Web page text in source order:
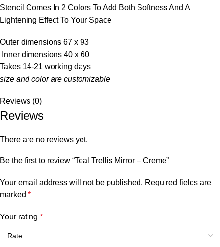
Stencil Comes In 2 Colors To Add Both Softness And A
Lightening Effect To Your Space
Outer dimensions 67 x 93
Inner dimensions 40 x 60
Takes 14-21 working days
size and color are customizable
Reviews (0)
Reviews
There are no reviews yet.
Be the first to review “Teal Trellis Mirror – Creme”
Your email address will not be published. Required fields are
marked *
Your rating *